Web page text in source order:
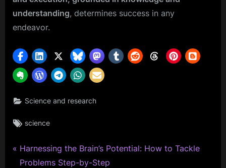
understanding, determines success in any
endeavor.
Science and research
Tags:
science
Post
P
r
Harnessing the Brain’s Potential: How to Tackle
Problems Step-by-Step